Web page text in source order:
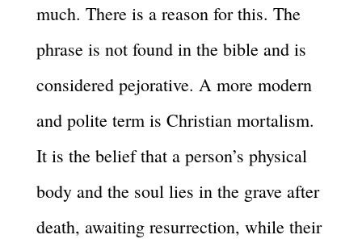
much. There is a reason for this. The
phrase is not found in the bible and is
considered pejorative. A more modern
and polite term is Christian mortalism.
It is the belief that a person’s physical
body and the soul lies in the grave after
death, awaiting resurrection, while their